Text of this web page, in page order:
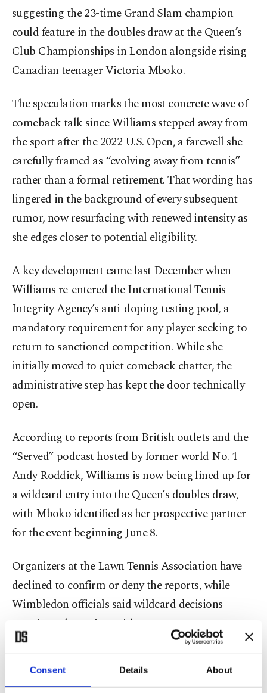
Consent Details About
suggesting the 23-time Grand Slam champion
could feature in the doubles draw at the Queen’s
Club Championships in London alongside rising
Canadian teenager Victoria Mboko.
The speculation marks the most concrete wave of
comeback talk since Williams stepped away from
the sport after the 2022 U.S. Open, a farewell she
carefully framed as “evolving away from tennis”
rather than a formal retirement. That wording has
lingered in the background of every subsequent
rumor, now resurfacing with renewed intensity as
she edges closer to potential eligibility.
A key development came last December when
Williams re-entered the International Tennis
Integrity Agency’s anti-doping testing pool, a
mandatory requirement for any player seeking to
return to sanctioned competition. While she
initially moved to quiet comeback chatter, the
administrative step has kept the door technically
open.
According to reports from British outlets and the
“Served” podcast hosted by former world No. 1
Andy Roddick, Williams is now being lined up for
a wildcard entry into the Queen’s doubles draw,
with Mboko identified as her prospective partner
for the event beginning June 8.
Organizers at the Lawn Tennis Association have
declined to confirm or deny the reports, while
Wimbledon officials said wildcard decisions
remain under review, with announcements
expected in mid-June. The lack of official clarity
has only intensified speculation around what